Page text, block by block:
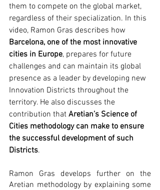
them to compete on the global market,
regardless of their specialization. In this
video, Ramon Gras describes how
Barcelona, one of the most innovative
cities in Europe, prepares for future
challenges and can maintain its global
presence as a leader by developing new
Innovation Districts throughout the
territory. He also discusses the
contribution that Aretian’s Science of
Cities methodology can make to ensure
the successful development of such
Districts.
Ramon Gras develops further on the